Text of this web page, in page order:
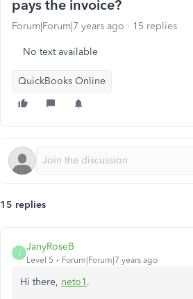
pays the invoice?
Forum|Forum|7 years ago 15 replies
No text available
QuickBooks Online
15 replies
J
JanyRoseB
Level 5 Forum|Forum|7 years ago
Hi there, neto1 .